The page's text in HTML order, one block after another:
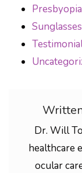
Presbyopia
Sunglasses
Dr. Will
healthcare
ocular